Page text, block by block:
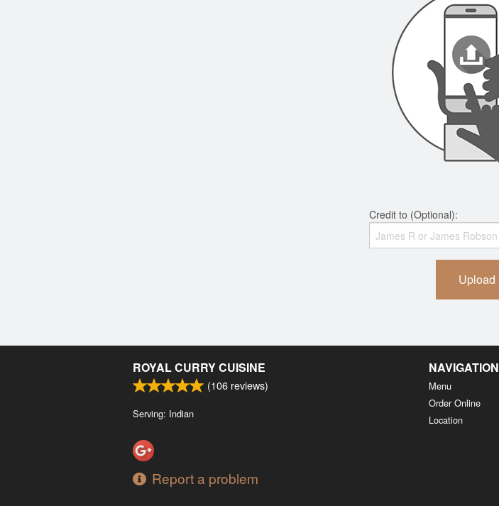
Credit to (Optional):
Upload
ROYAL CURRY CUISINE
(106 reviews)
Serving: Indian
Report a problem
NAVIGATION
Menu
Order Online
Location